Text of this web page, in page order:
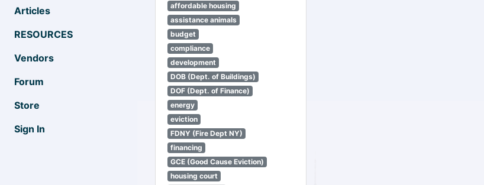
Articles
RESOURCES
Vendors
Forum
Store
Sign In
affordable housing
assistance animals
budget
compliance
development
DOB (Dept. of Buildings)
DOF (Dept. of Finance)
energy
eviction
FDNY (Fire Dept NY)
financing
GCE (Good Cause Eviction)
housing court